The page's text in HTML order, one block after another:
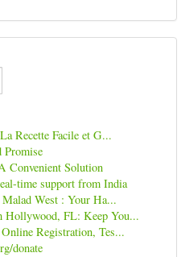
Recette Facile et G...
Promise
Convenient Solution
time support from India
West : Your Ha...
Hollywood, FL: Keep You...
Registration, Tes...
donate